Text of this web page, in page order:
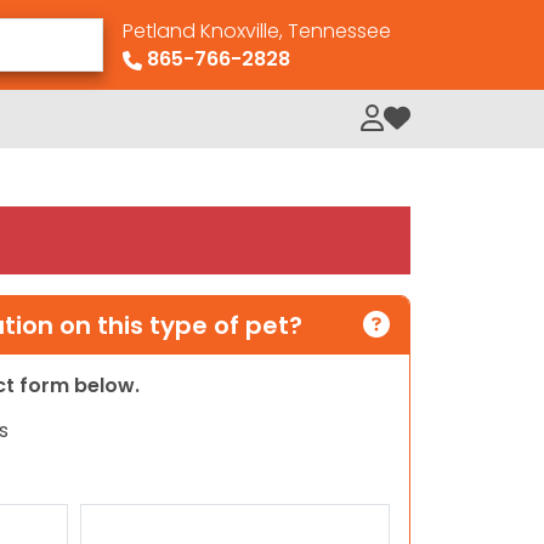
Petland Knoxville, Tennessee
865-766-2828
My Loved Pets
on this type of pet?
form below.